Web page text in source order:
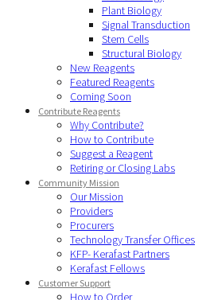
Plant Biology
Signal Transduction
Stem Cells
Structural Biology
New Reagents
Featured Reagents
Coming Soon
Contribute Reagents
Why Contribute?
How to Contribute
Suggest a Reagent
Retiring or Closing Labs
Community Mission
Our Mission
Providers
Procurers
Technology Transfer Offices
KFP- Kerafast Partners
Kerafast Fellows
Customer Support
How to Order